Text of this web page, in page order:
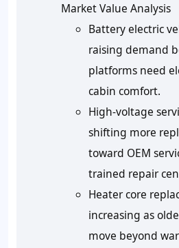
Market Value Analysis
Battery electric
raising demand
platforms need
cabin comfort.
High-voltage
shifting more
toward OEM
trained repair
Heater core
increasing as
move beyond